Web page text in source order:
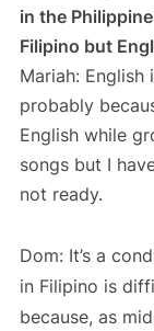
in the
Filipino but
Mariah:
probably
English while
songs but I
not ready.
Dom: It’s a
in Filipino is
because, as